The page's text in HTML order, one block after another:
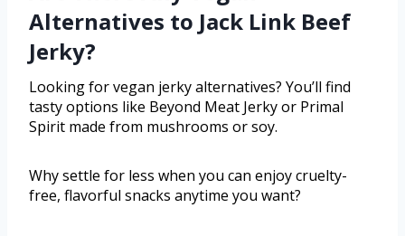
Alternatives to Jack Link Beef
Jerky?
Looking for vegan jerky alternatives? You’ll find
tasty options like Beyond Meat Jerky or Primal
Spirit made from mushrooms or soy.
Why settle for less when you can enjoy cruelty-
free, flavorful snacks anytime you want?